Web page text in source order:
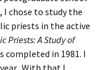
I chose to study the
priests in the active
Priests: A Study of
completed in 1981. I
With that I